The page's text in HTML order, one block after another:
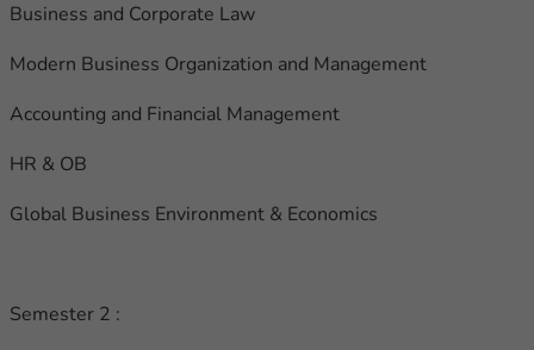
Business and Corporate Law
Modern Business Organization and Management
Accounting and Financial Management
HR & OB
Global Business Environment & Economics
Semester 2 :